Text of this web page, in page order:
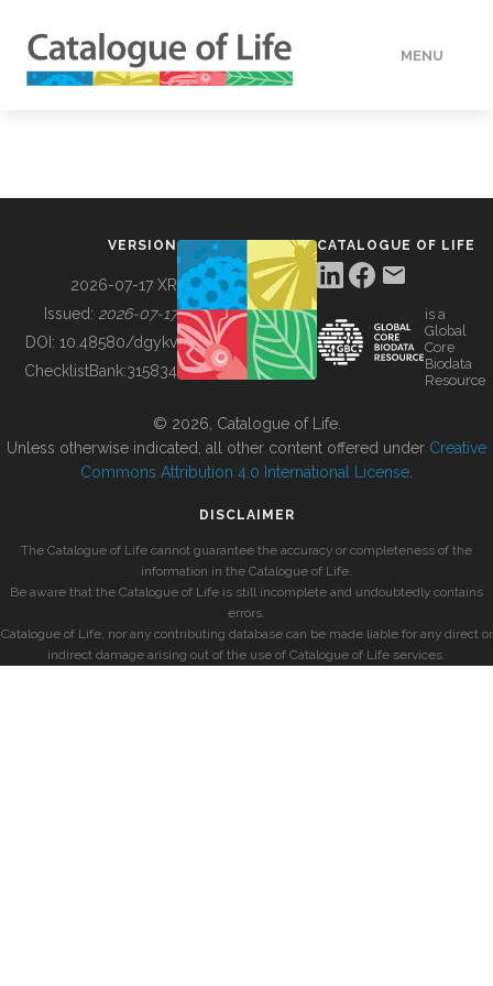
MENU
BUILDING COL
VERSION
2026-07-17 XR
Issued: 2026-07-17
DOI: 10.48580/dgykv
ChecklistBank:315834
CATALOGUE OF LIFE
is a
Global
Core
Biodata
Resource
© 2026, Catalogue of Life.
Unless otherwise indicated, all other content offered under Creative
Commons Attribution 4.0 International License
DISCLAIMER
The Catalogue of Life cannot guarantee the accuracy or completeness of the
information in the Catalogue of Life.
Be aware that the Catalogue of Life is still incomplete and undoubtedly contains
errors.
Catalogue of Life, nor any contributing database can be made liable for any direct or
indirect damage arising out of the use of Catalogue of Life services.